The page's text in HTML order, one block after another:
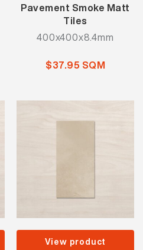
Pavement Smoke Matt
Tiles
400x400x8.4mm
$37.95 SQM
View product